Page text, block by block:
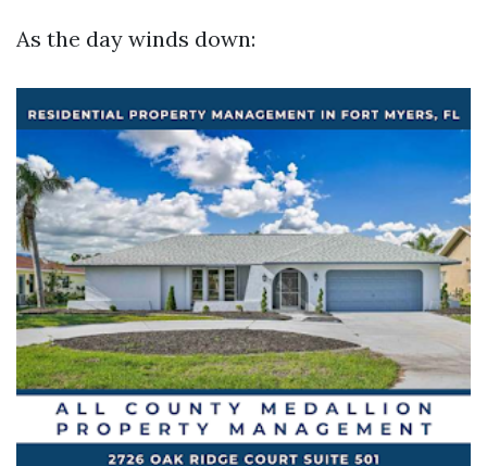
As the day winds down: